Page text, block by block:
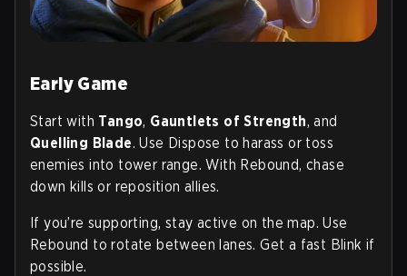
Early Game
Start with Tango, Gauntlets of Strength, and
Quelling Blade. Use Dispose to harass or toss
enemies into tower range. With Rebound, chase
down kills or reposition allies.
If you’re supporting, stay active on the map. Use
Rebound to rotate between lanes. Get a fast Blink if
possible.